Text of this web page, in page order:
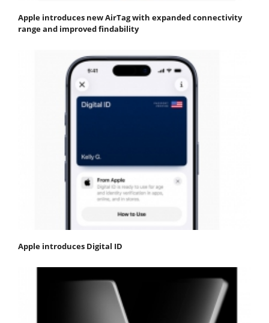
Apple introduces new AirTag with expanded connectivity
range and improved findability
Apple introduces Digital ID